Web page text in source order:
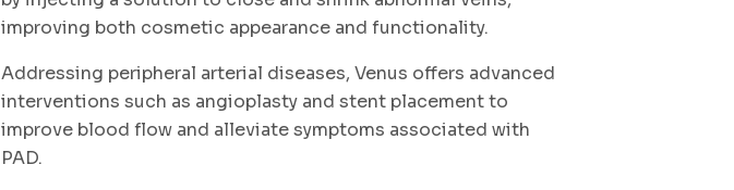
improving both cosmetic appearance and functionality.
Addressing peripheral arterial diseases, Venus offers advanced
interventions such as angioplasty and stent placement to
improve blood flow and alleviate symptoms associated with
PAD.